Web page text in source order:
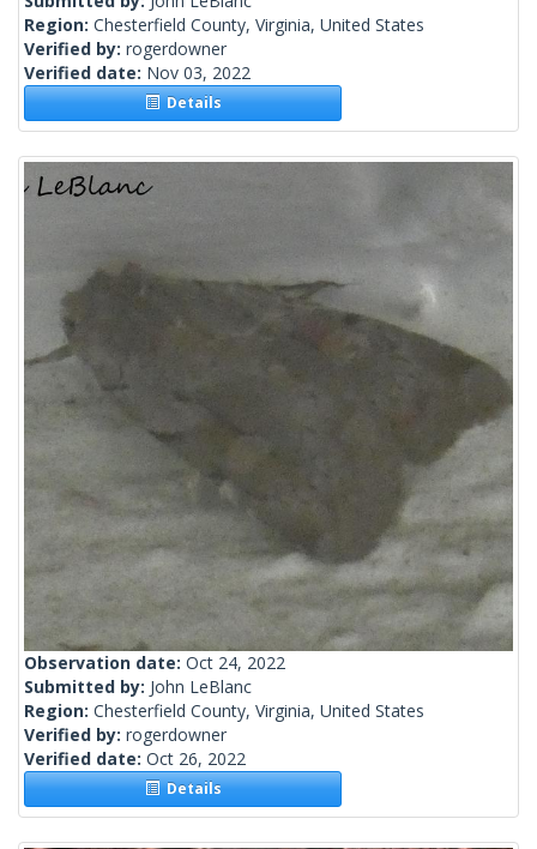
Region: Chesterfield County, Virginia, United States
Verified by: rogerdowner
Verified date: Nov 03, 2022
Details
Observation date: Oct 24, 2022
Submitted by: John LeBlanc
Region: Chesterfield County, Virginia, United States
Verified by: rogerdowner
Verified date: Oct 26, 2022
Details